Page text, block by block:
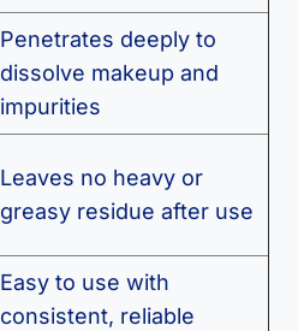
Penetrates deeply to
dissolve makeup and
impurities
Leaves no heavy or
greasy residue after use
Easy to use with
consistent, reliable